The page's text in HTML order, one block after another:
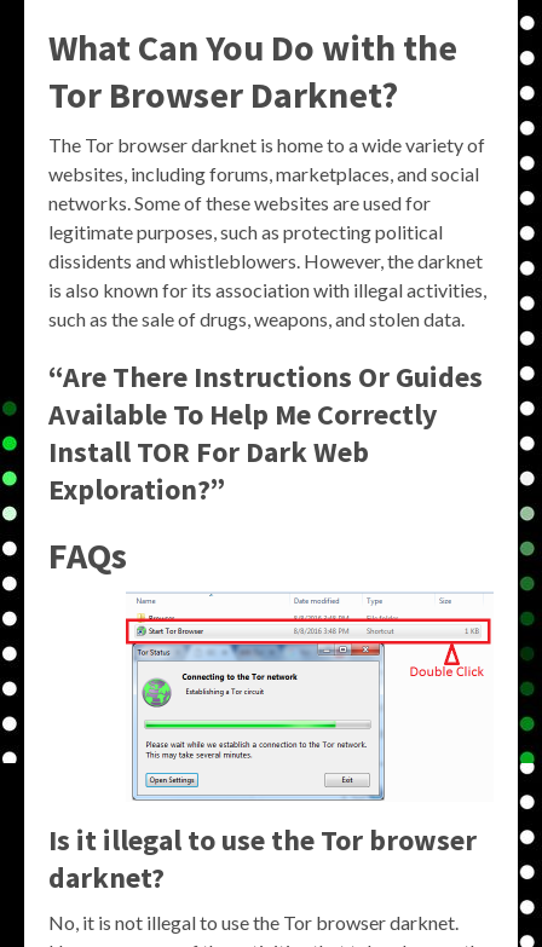
What Can You Do with the
Tor Browser Darknet?
The Tor browser darknet is home to a wide variety of
websites, including forums, marketplaces, and social
networks. Some of these websites are used for
legitimate purposes, such as protecting political
dissidents and whistleblowers. However, the darknet
is also known for its association with illegal activities,
such as the sale of drugs, weapons, and stolen data.
“Are There Instructions Or Guides
Available To Help Me Correctly
Install TOR For Dark Web
Exploration?”
FAQs
Is it illegal to use the Tor browser
darknet?
No, it is not illegal to use the Tor browser darknet.